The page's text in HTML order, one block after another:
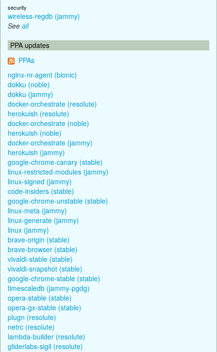
security
wireless-regdb (jammy)
See all
PPA updates
PPAs
nginx-nr-agent (bionic)
dokku (noble)
dokku (jammy)
docker-orchestrate (resolute)
herokuish (resolute)
docker-orchestrate (noble)
herokuish (noble)
docker-orchestrate (jammy)
herokuish (jammy)
google-chrome-canary (stable)
linux-restricted-modules (jammy)
linux-signed (jammy)
code-insiders (stable)
google-chrome-unstable (stable)
linux-meta (jammy)
linux-generate (jammy)
linux (jammy)
brave-origin (stable)
brave-browser (stable)
vivaldi-stable (stable)
vivaldi-snapshot (stable)
google-chrome-stable (stable)
timescaledb (jammy-pgdg)
opera-stable (stable)
opera-gx-stable (stable)
plugn (resolute)
netrc (resolute)
lambda-builder (resolute)
gliderlabs-sigil (resolute)